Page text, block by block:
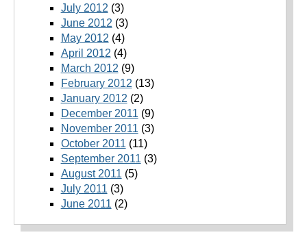
July 2012 (3)
June 2012 (3)
May 2012 (4)
April 2012 (4)
March 2012 (9)
February 2012 (13)
January 2012 (2)
December 2011 (9)
November 2011 (3)
October 2011 (11)
September 2011 (3)
August 2011 (5)
July 2011 (3)
June 2011 (2)